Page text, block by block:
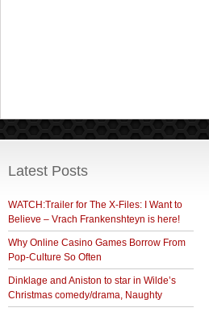
Latest Posts
WATCH:Trailer for The X-Files: I Want to
Believe – Vrach Frankenshteyn is here!
Why Online Casino Games Borrow From
Pop-Culture So Often
Dinklage and Aniston to star in Wilde’s
Christmas comedy/drama, Naughty